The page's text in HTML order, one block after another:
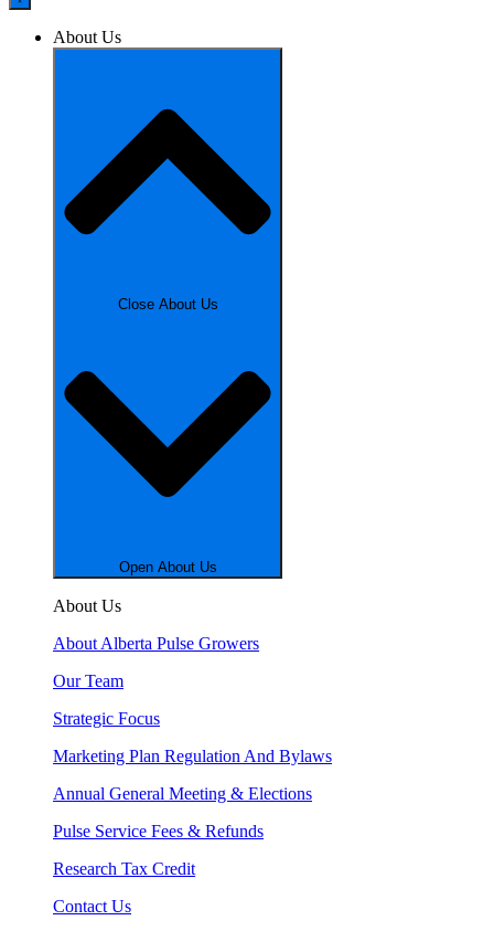
About Us
Close About Us
Open About Us
About Us
About Alberta Pulse Growers
Our Team
Strategic Focus
Marketing Plan Regulation And Bylaws
Annual General Meeting & Elections
Pulse Service Fees & Refunds
Research Tax Credit
Contact Us